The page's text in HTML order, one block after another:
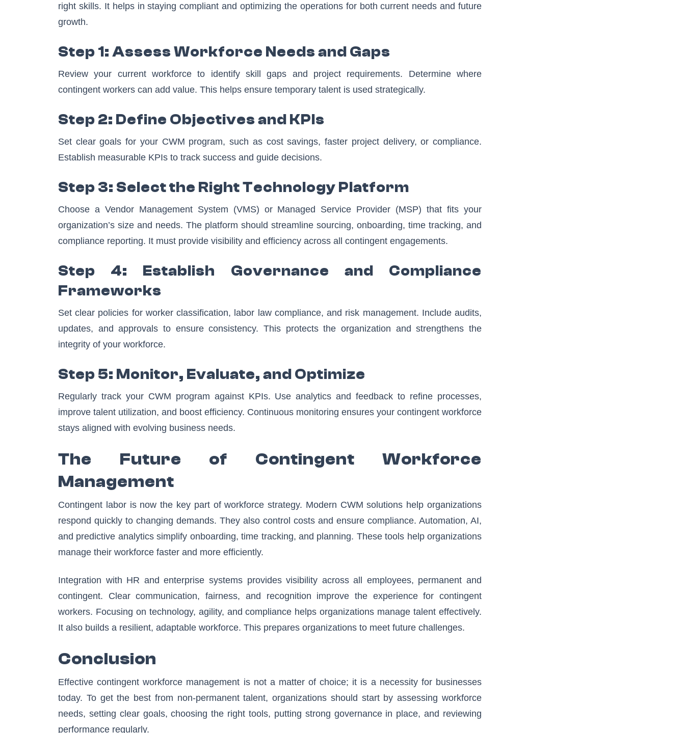
right skills. It helps in staying compliant and optimizing the operations for both current needs and future
growth.
Step 1: Assess Workforce Needs and Gaps
Review your current workforce to identify skill gaps and project requirements. Determine where
contingent workers can add value. This helps ensure temporary talent is used strategically.
Step 2: Define Objectives and KPIs
Set clear goals for your CWM program, such as cost savings, faster project delivery, or compliance.
Establish measurable KPIs to track success and guide decisions.
Step 3: Select the Right Technology Platform
Choose a Vendor Management System (VMS) or Managed Service Provider (MSP) that fits your
organization’s size and needs. The platform should streamline sourcing, onboarding, time tracking, and
compliance reporting. It must provide visibility and efficiency across all contingent engagements.
Step 4: Establish Governance and Compliance
Frameworks
Set clear policies for worker classification, labor law compliance, and risk management. Include audits,
updates, and approvals to ensure consistency. This protects the organization and strengthens the
integrity of your workforce.
Step 5: Monitor, Evaluate, and Optimize
Regularly track your CWM program against KPIs. Use analytics and feedback to refine processes,
improve talent utilization, and boost efficiency. Continuous monitoring ensures your contingent workforce
stays aligned with evolving business needs.
The Future of Contingent Workforce
Management
Contingent labor is now the key part of workforce strategy. Modern CWM solutions help organizations
respond quickly to changing demands. They also control costs and ensure compliance. Automation, AI,
and predictive analytics simplify onboarding, time tracking, and planning. These tools help organizations
manage their workforce faster and more efficiently.
Integration with HR and enterprise systems provides visibility across all employees, permanent and
contingent. Clear communication, fairness, and recognition improve the experience for contingent
workers. Focusing on technology, agility, and compliance helps organizations manage talent effectively.
It also builds a resilient, adaptable workforce. This prepares organizations to meet future challenges.
Conclusion
Effective contingent workforce management is not a matter of choice; it is a necessity for businesses
today. To get the best from non-permanent talent, organizations should start by assessing workforce
needs, setting clear goals, choosing the right tools, putting strong governance in place, and reviewing
performance regularly.